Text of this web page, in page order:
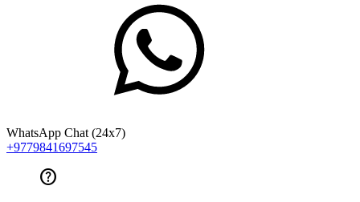
WhatsApp Chat (24x7)
+9779841697545
help